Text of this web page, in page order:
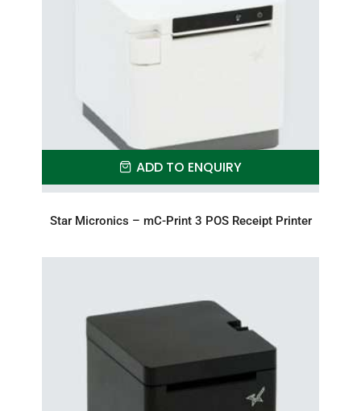
ADD TO ENQUIRY
Star Micronics – mC-Print 3 POS Receipt Printer